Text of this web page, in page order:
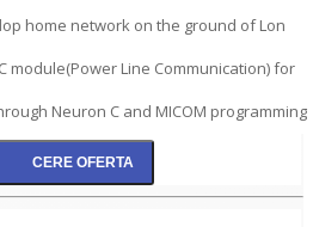
home network on the ground of Lon
module(Power Line Communication) for
Neuron C and MICOM programming